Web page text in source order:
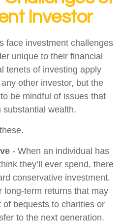
Investor
face investment challenges
unique to their financial
tenets of investing apply
other investor, but the
be mindful of issues that
wealth.
- When an individual has
they’ll ever spend, there
conservative investment.
long-term returns that may
bequests to charities or
to the next generation.